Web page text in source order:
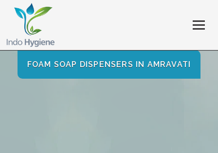
FOAM SOAP DISPENSERS IN AMRAVATI